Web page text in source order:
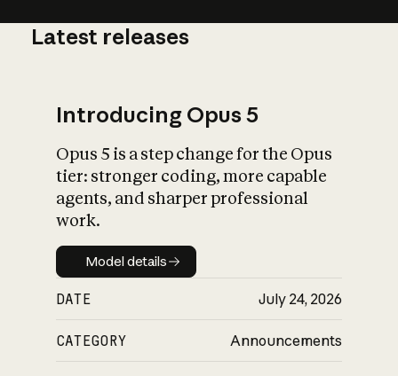
What is AI’s
impact on
Latest releases
Introducing Opus 5
Opus 5 is a step change for the Opus
tier: stronger coding, more capable
agents, and sharper professional
work.
Model details
Model details
DATE July 24, 2026
CATEGORY Announcements